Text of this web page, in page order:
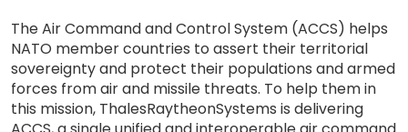
The Air Command and Control System (ACCS) helps
NATO member countries to assert their territorial
sovereignty and protect their populations and armed
forces from air and missile threats. To help them in
this mission, ThalesRaytheonSystems is delivering